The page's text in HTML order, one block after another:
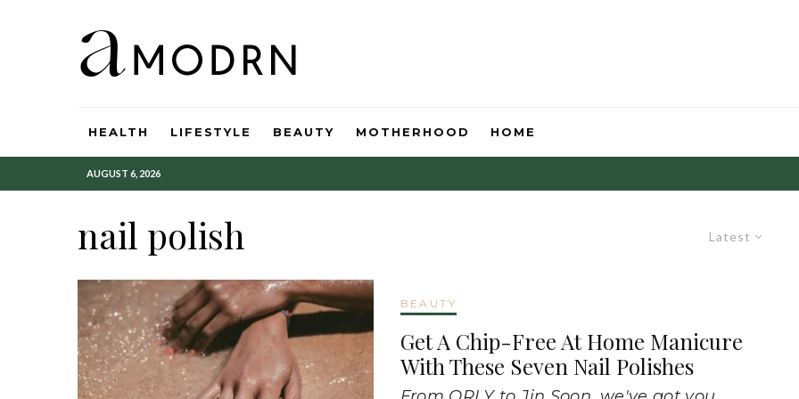
HEALTH LIFESTYLE BEAUTY MOTHERHOOD HOME
AUGUST 6, 2026
Latest
nail polish
BEAUTY
Get A Chip-Free At Home Manicure
With These Seven Nail Polishes